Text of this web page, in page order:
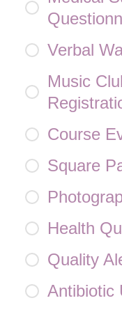
Verbal
Music
Course
Square
Health
Quality
Antibiotic